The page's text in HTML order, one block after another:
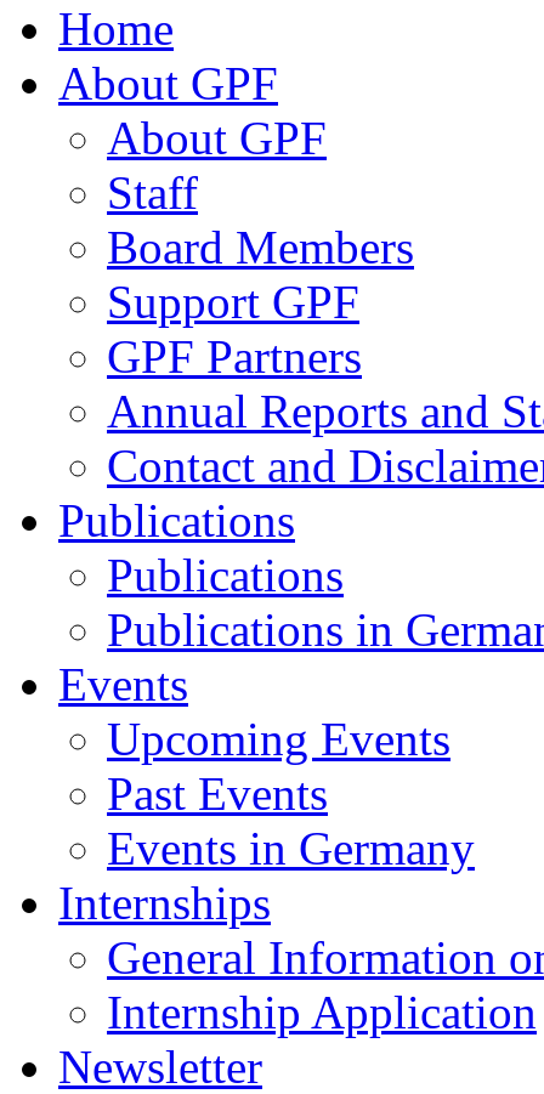
Home
About GPF
About GPF
Staff
Board Members
Support GPF
GPF Partners
Annual Reports and
Contact and
Publications
Publications
Publications in
Events
Upcoming Events
Past Events
Events in Germany
Internships
General Information
Internship Application
Newsletter